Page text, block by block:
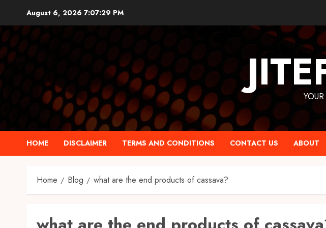
content
August 6, 2026 7:07:30 PM
HOME DISCLAIMER TERMS AND CONDITIONS CONTACT US ABOUT
Home Blog what are the end products of cassava?